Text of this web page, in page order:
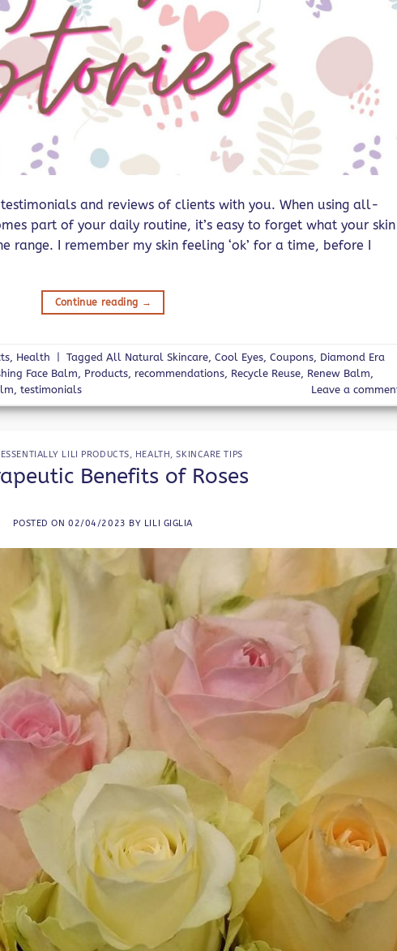
and reviews of clients with you. When using all-
part of your daily routine, it’s easy to forget what your skin
range. I remember my skin feeling ‘ok’ for a time, before I
Continue reading →
, Health TaggedAll Natural Skincare,Cool Eyes,Coupons, Diamond Era
Face Balm, Products, recommendations, Recycle Reuse, Renew Balm,
,testimonials Leave a
ESSENTIALLY LILI PRODUCTS, HEALTH,SKINCARE TIPS
Benefits of Roses
POSTED ON02/04/2023 BY LILI GIGLIA